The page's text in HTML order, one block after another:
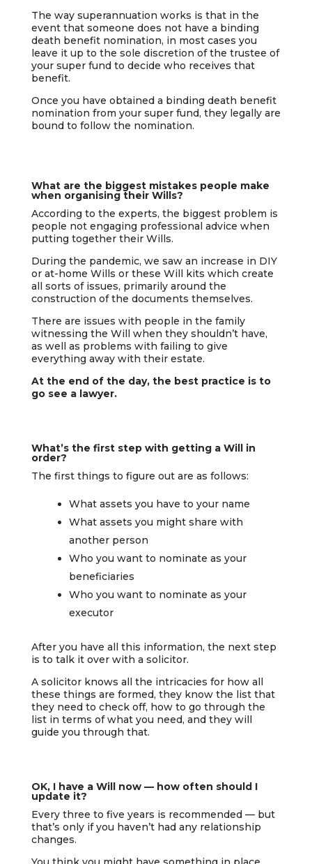
The way superannuation works is that in the
event that someone does not have a binding
death benefit nomination, in most cases you
leave it up to the sole discretion of the trustee of
your super fund to decide who receives that
benefit.
Once you have obtained a binding death benefit
nomination from your super fund, they legally are
bound to follow the nomination.
What are the biggest mistakes people make
when organising their Wills?
According to the experts, the biggest problem is
people not engaging professional advice when
putting together their Wills.
During the pandemic, we saw an increase in DIY
or at-home Wills or these Will kits which create
all sorts of issues, primarily around the
construction of the documents themselves.
There are issues with people in the family
witnessing the Will when they shouldn’t have,
as well as problems with failing to give
everything away with their estate.
At the end of the day, the best practice is to
go see a lawyer.
What’s the first step with getting a Will in
order?
The first things to figure out are as follows:
What assets you have to your name
What assets you might share with
another person
Who you want to nominate as your
beneficiaries
Who you want to nominate as your
executor
After you have all this information, the next step
is to talk it over with a solicitor.
A solicitor knows all the intricacies for how all
these things are formed, they know the list that
they need to check off, how to go through the
list in terms of what you need, and they will
guide you through that.
OK, I have a Will now — how often should I
update it?
Every three to five years is recommended — but
that’s only if you haven’t had any relationship
changes.